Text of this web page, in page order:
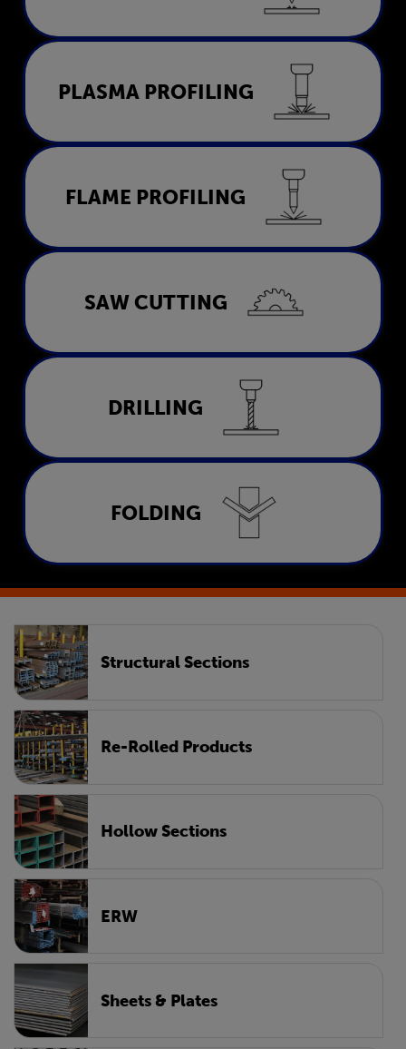
Plasma Profiling
PLASMA PROFILING
Flame Profiling
FLAME PROFILING
Saw Cutting
SAW CUTTING
Drilling
DRILLING
Folding
FOLDING
Structural Sections
Re-Rolled Products
Hollow Sections
ERW
Sheets & Plates